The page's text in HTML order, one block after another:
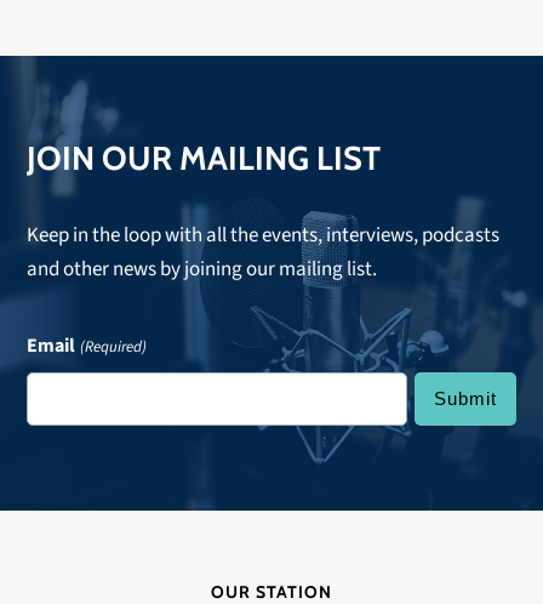
JOIN OUR MAILING LIST
Keep in the loop with all the events, interviews, podcasts
and other news by joining our mailing list.
Email (Required)
OUR STATION